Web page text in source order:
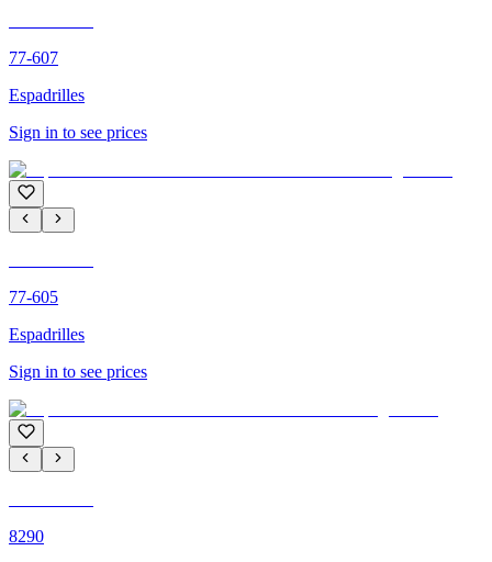
77-607
Espadrilles
Sign in to see prices
77-605
Espadrilles
Sign in to see prices
8290